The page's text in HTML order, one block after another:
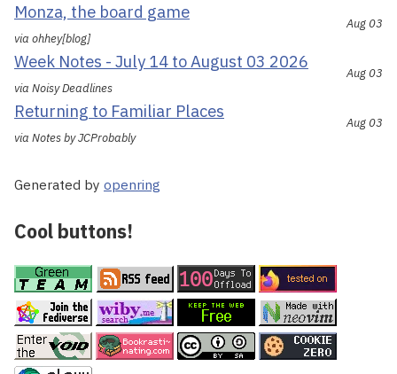
Monza, the board game
via ohhey[blog]
Aug 03
Week Notes - July 14 to August 03 2026
via Noisy Deadlines
Aug 03
Returning to Familiar Places
via Notes by JCProbably
Aug 03
Generated by openring
Cool buttons!